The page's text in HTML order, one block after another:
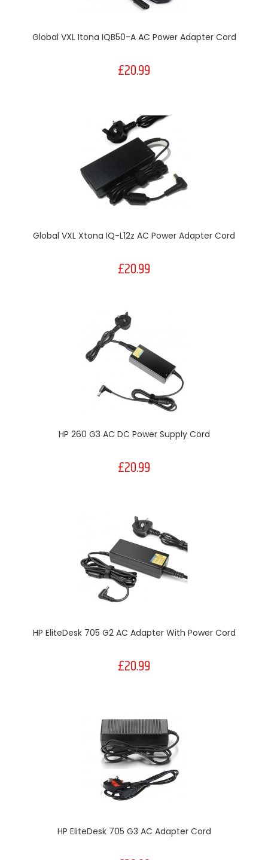
Global VXL Itona IQB50-A AC Power Adapter Cord
£20.99
Global VXL Xtona IQ-L12z AC Power Adapter Cord
£20.99
HP 260 G3 AC DC Power Supply Cord
£20.99
HP EliteDesk 705 G2 AC Adapter With Power Cord
£20.99
HP EliteDesk 705 G3 AC Adapter Cord